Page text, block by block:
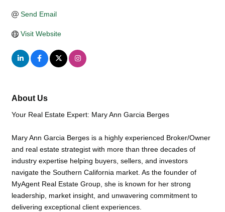
Send Email
Visit Website
About Us
Your Real Estate Expert: Mary Ann Garcia Berges
Mary Ann Garcia Berges is a highly experienced Broker/Owner
and real estate strategist with more than three decades of
industry expertise helping buyers, sellers, and investors
navigate the Southern California market. As the founder of
MyAgent Real Estate Group, she is known for her strong
leadership, market insight, and unwavering commitment to
delivering exceptional client experiences.